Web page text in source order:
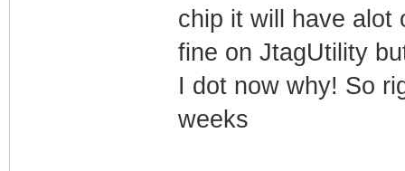
chip it will have alot
fine on JtagUtility
I dot now why! So
weeks